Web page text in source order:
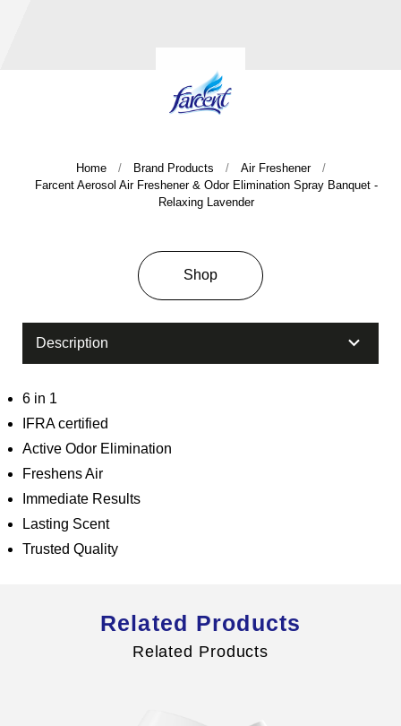
Home Brand Products
Air Freshener
Farcent Aerosol Air Freshener & Odor Elimination Spray Banquet -
Relaxing Lavender
Shop
Description
6 in 1
IFRA certified
Active Odor Elimination
Freshens Air
Immediate Results
Lasting Scent
Trusted Quality
Related Products
Related Products